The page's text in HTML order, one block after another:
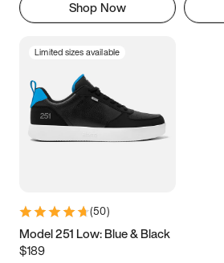
Shop Now
Limited sizes available
(50)
Model 251 Low: Blue & Black
$189